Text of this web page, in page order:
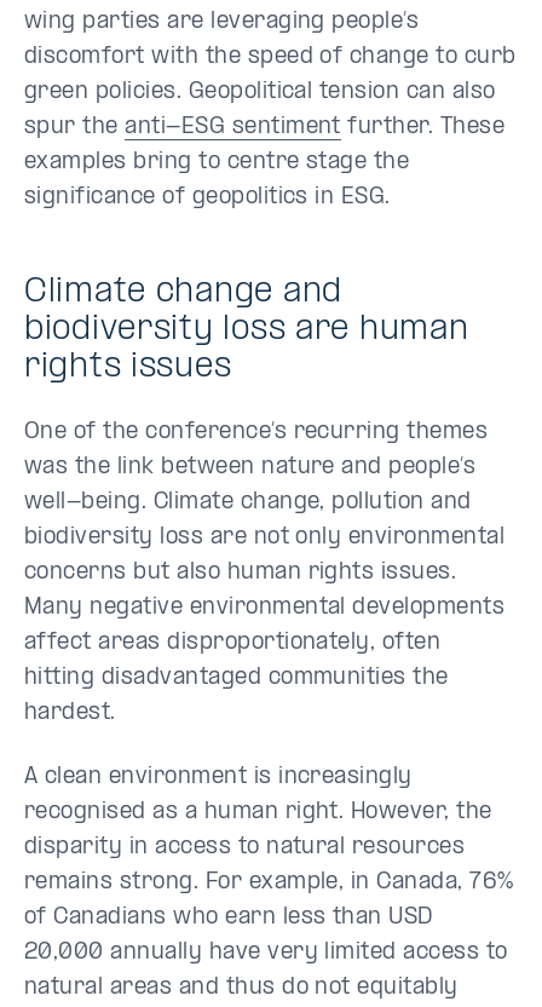
wing parties are leveraging people’s
discomfort with the speed of change to curb
green policies. Geopolitical tension can also
spur theanti-ESG sentiment further. These
examples bring to centre stage the
significance of geopolitics in ESG.
Climate change and
biodiversity loss are human
rights issues
One of the conference’s recurring themes
was the link between nature and people’s
well-being. Climate change, pollution and
biodiversity loss are not only environmental
concerns but also human rights issues.
Many negative environmental developments
affect areas disproportionately, often
hitting disadvantaged communities the
hardest.
A clean environment is increasingly
recognised as a human right. However, the
disparity in access to natural resources
remains strong. For example, in Canada, 76%
of Canadians who earn less than USD
20,000 annually have very limited access to
natural areas and thus do not equitably